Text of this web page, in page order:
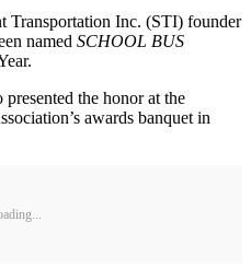
Inc. (STI) founder
named SCHOOL BUS
the honor at the
awards banquet in